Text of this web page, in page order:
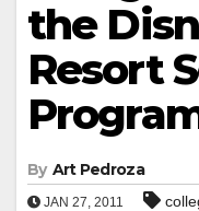
the
Resort
By Art Pedroza
JAN 27, 2011